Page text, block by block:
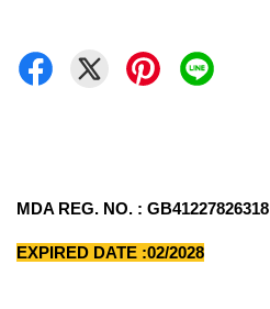
MDA REG. NO. : GB41227826318
EXPIRED DATE :02/2028